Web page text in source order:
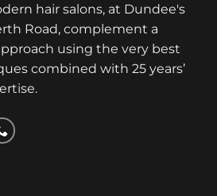
hair salons, at Dundee's
Road, complement a
using the very best
combined with 25 years’